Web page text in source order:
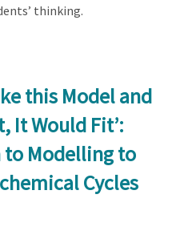
thinking.
this Model and
It Would Fit’:
to Modelling to
Cycles